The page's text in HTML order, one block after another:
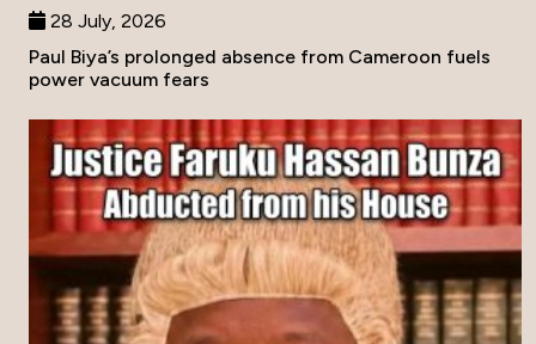
28 July, 2026
Paul Biya’s prolonged absence from Cameroon fuels
power vacuum fears